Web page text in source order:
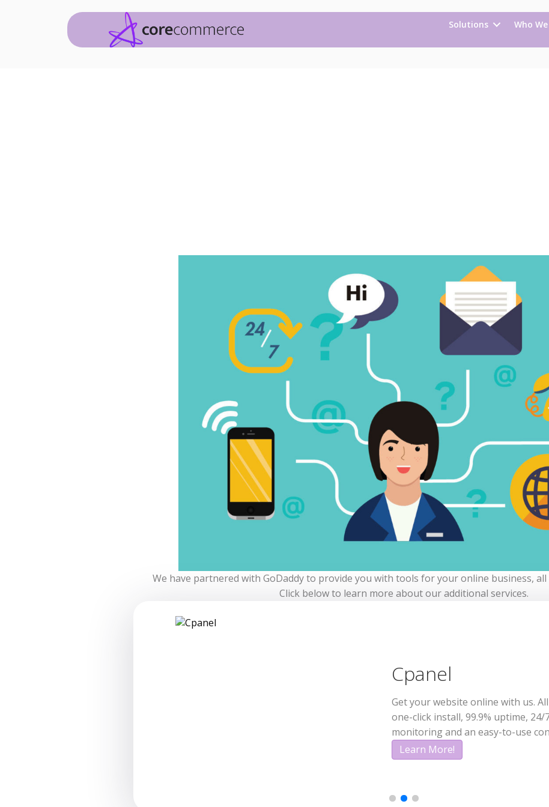
Solutions Who
We have partnered with GoDaddy to provide you with tools for your online business, all
Click below to learn more about our additional services.
Domain
Each and every domain name
need to get online.
Learn More!
Cpanel
Get your website online with us.
one-click install, 99.9% uptime, 24/
monitoring and an easy-to-use
Learn More!
Email
Create a unique and professional
based on your domain
Learn More!